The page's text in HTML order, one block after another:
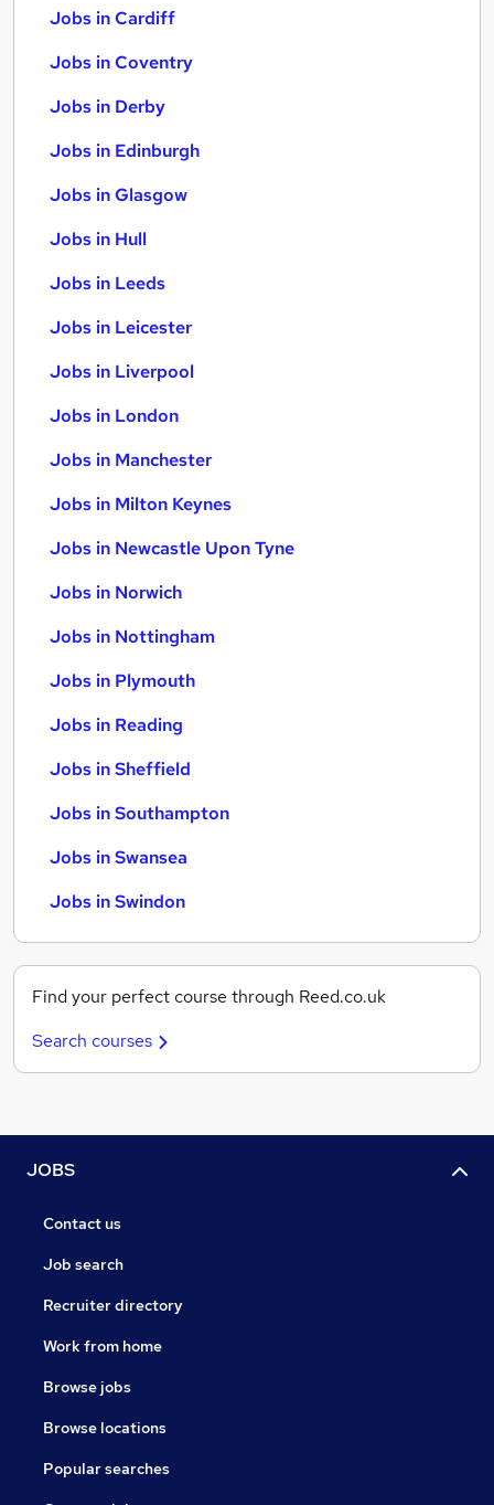
Jobs in Cardiff
Jobs in Coventry
Jobs in Derby
Jobs in Edinburgh
Jobs in Glasgow
Jobs in Hull
Jobs in Leeds
Jobs in Leicester
Jobs in Liverpool
Jobs in London
Jobs in Manchester
Jobs in Milton Keynes
Jobs in Newcastle Upon Tyne
Jobs in Norwich
Jobs in Nottingham
Jobs in Plymouth
Jobs in Reading
Jobs in Sheffield
Jobs in Southampton
Jobs in Swansea
Jobs in Swindon
Find your perfect course through Reed.co.uk
Search courses
JOBS
Contact us
Job search
Recruiter directory
Work from home
Browse jobs
Browse locations
Popular searches